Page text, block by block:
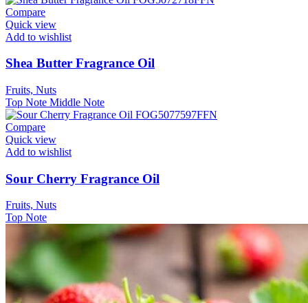
Compare
Quick view
Add to wishlist
Shea Butter Fragrance Oil
Fruits, Nuts
Top Note Middle Note
Compare
Quick view
Add to wishlist
Sour Cherry Fragrance Oil
Fruits, Nuts
Top Note